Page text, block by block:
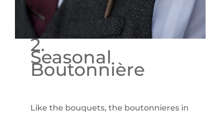
2.
Seasonal
Boutonnière
Like the bouquets, the boutonnieres in